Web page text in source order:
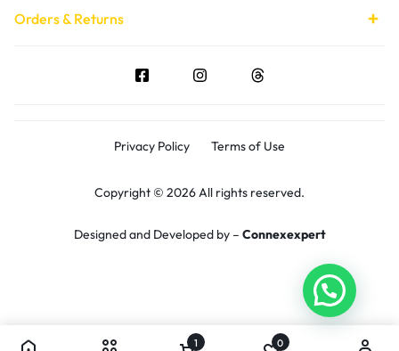
Orders & Returns
Privacy Policy Terms of Use
Copyright © 2026 All rights reserved.
Designed and Developed by – Connexexpert
1 0